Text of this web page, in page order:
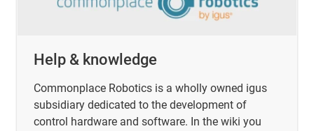
Help & knowledge
Commonplace Robotics is a wholly owned igus
subsidiary dedicated to the development of
control hardware and software. In the wiki you